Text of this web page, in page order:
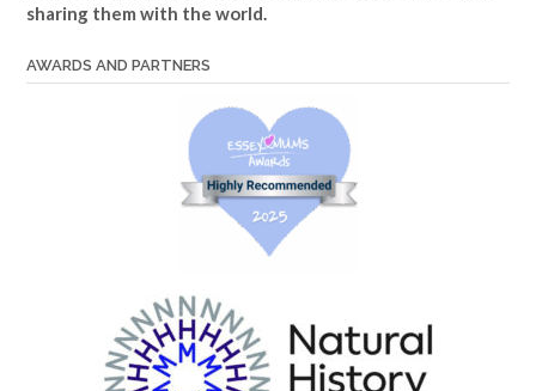
sharing them with the world.
AWARDS AND PARTNERS